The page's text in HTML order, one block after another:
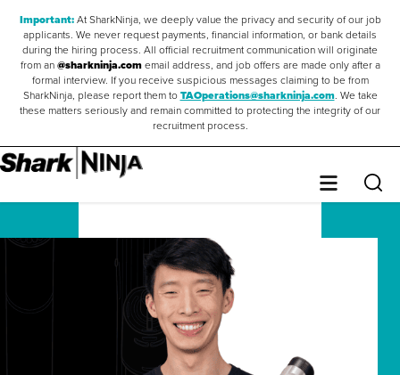
Important:At SharkNinja, we deeply value the privacy and security of our job
applicants. We never request payments, financial information, or bank details
during the hiring process. All official recruitment communication will originate
from an@sharkninja.comemail address, and job offers are made only after a
formal interview. If you receive suspicious messages claiming to be from
SharkNinja, please report them toTAOperations@sharkninja.com. We take
these matters seriously and remain committed to protecting the integrity of our
recruitment process.
Menu
Saved Jobs